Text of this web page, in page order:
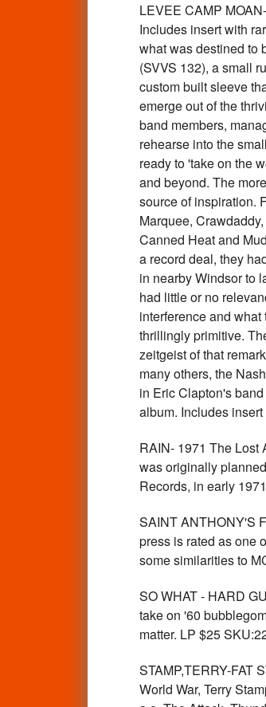
LEVEE CAMP
Includes insert with
what was destined to
(SVVS 132), a small
custom built sleeve
emerge out of the
band members,
rehearse into the
ready to 'take on the
and beyond. The
source of inspiration.
Marquee,
Canned Heat and
a record deal, they
in nearby Windsor to
had little or no
interference and
thrillingly primitive.
zeitgeist of that
many others, the
in Eric Clapton's
album. Includes
RAIN- 1971 The Lost
was originally
Records, in early
SAINT ANTHONY'S
press is rated as one
some similarities to
SO WHAT - HARD
take on '60
matter. LP $25
STAMP,TERRY-FAT
World War, Terry